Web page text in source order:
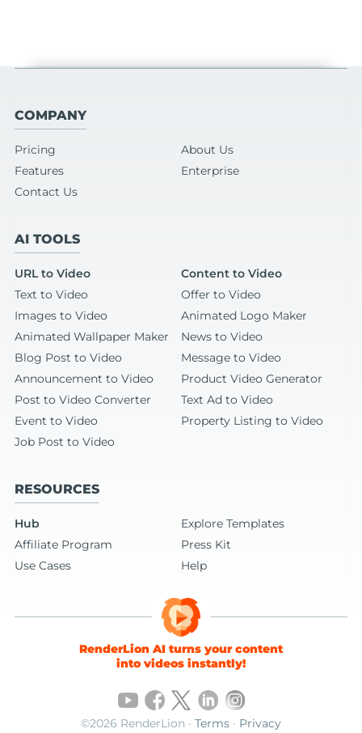
COMPANY
Pricing
About Us
Features
Enterprise
Contact Us
AI TOOLS
URL to Video
Content to Video
Text to Video
Offer to Video
Images to Video
Animated Logo Maker
Animated Wallpaper Maker
News to Video
Blog Post to Video
Message to Video
Announcement to Video
Product Video Generator
Post to Video Converter
Text Ad to Video
Event to Video
Property Listing to Video
Job Post to Video
RESOURCES
Hub
Explore Templates
Affiliate Program
Press Kit
Use Cases
Help
RenderLion AI turns your content
into videos instantly!
©2026 RenderLion · Terms · Privacy